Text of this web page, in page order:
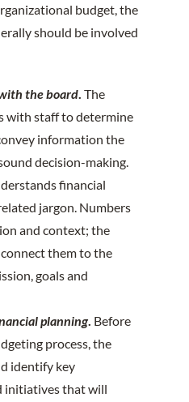
budget, the
should be involved
the board. The
with staff to determine
information the
decision-making.
financial
jargon. Numbers
and context; the
them to the
goals and
planning. Before
process, the
identify key
initiatives that will